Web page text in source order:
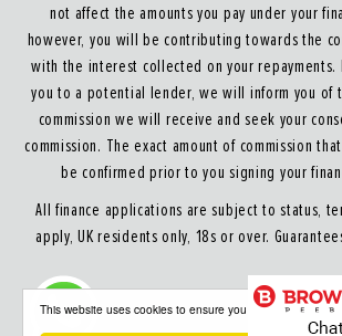
This website uses cookies to ensure you get the best
not affect the amounts you pay under your
however, you will be contributing towards the
with the interest collected on your repayments.
you to a potential lender, we will inform you of
commission we will receive and seek your
commission. The exact amount of commission
be confirmed prior to you signing your
All finance applications are subject to status,
apply, UK residents only, 18s or over.
About our Finance & Insurance
Calls may be recorded to ensure quality service and